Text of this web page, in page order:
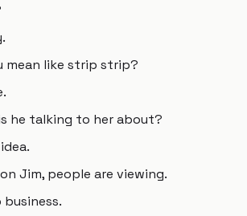
mean like strip strip?
he talking to her about?
Jim, people are viewing.